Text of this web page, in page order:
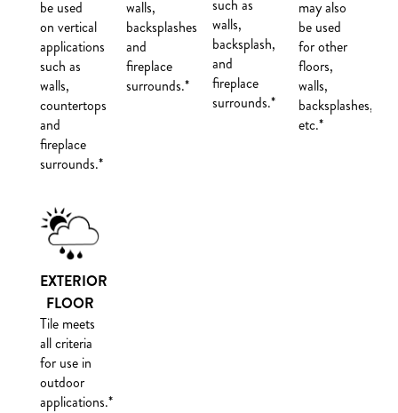
be used
on vertical
applications
such as
walls,
countertops
and
fireplace
surrounds.*
walls,
backsplashes
and
fireplace
surrounds.*
such as
walls,
backsplash,
and
fireplace
surrounds.*
may also
be used
for other
floors,
walls,
backsplashes,
etc.*
EXTERIOR
FLOOR
Tile meets
all criteria
for use in
outdoor
applications.**